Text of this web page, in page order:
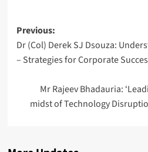
Post
navigation
Previous:
Dr (Col) Derek SJ Dsouza:
– Strategies for Corporate
Mr Rajeev Bhadauria:
midst of Technology